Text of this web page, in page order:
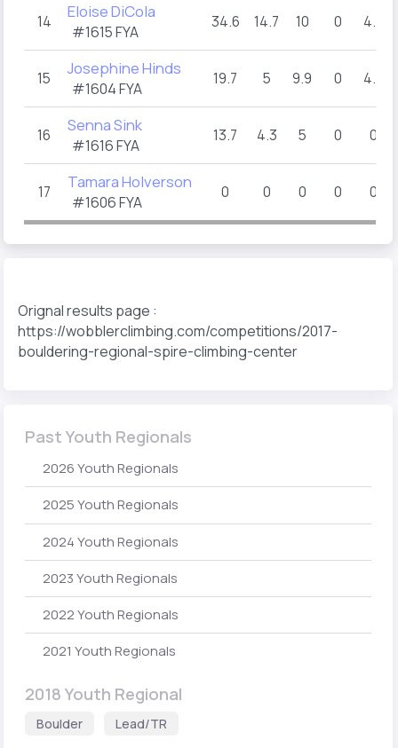
14 Eloise DiCola
#1615 FYA
34.6 14.7 10 0 4.9
15 Josephine Hinds
#1604 FYA
19.7 5 9.9 0 4.8
16 Senna Sink
#1616 FYA
13.7 4.3 5 0 0
17 Tamara Holverson
#1606 FYA
0 0 0 0 0
Orignal results page :
https://wobblerclimbing.com/competitions/2017-
bouldering-regional-spire-climbing-center
Past Youth Regionals
2026 Youth Regionals
2025 Youth Regionals
2024 Youth Regionals
2023 Youth Regionals
2022 Youth Regionals
2021 Youth Regionals
2018 Youth Regional
Boulder Lead/TR